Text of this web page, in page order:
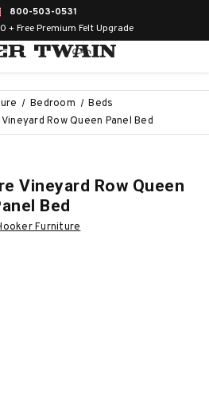
800-503-0531
+ Free Premium Felt Upgrade
Bedroom
Beds
Row Queen Panel Bed
Vineyard Row Queen
Bed
Furniture